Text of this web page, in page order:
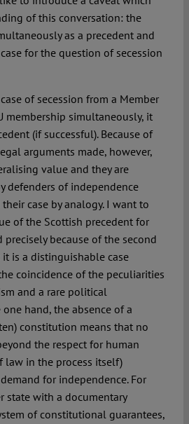
of this conversation: the
as a precedent and
for the question of secession
of secession from a Member
membership simultaneously, it
(if successful). Because of
arguments made, however,
value and they are
defenders of independence
case by analogy. I want to
of the Scottish precedent for
because of the second
is a distinguishable case
coincidence of the peculiarities
and a rare political
hand, the absence of a
constitution means that no
the respect for human
law in the process itself)
for independence. For
state with a documentary
of constitutional guarantees,